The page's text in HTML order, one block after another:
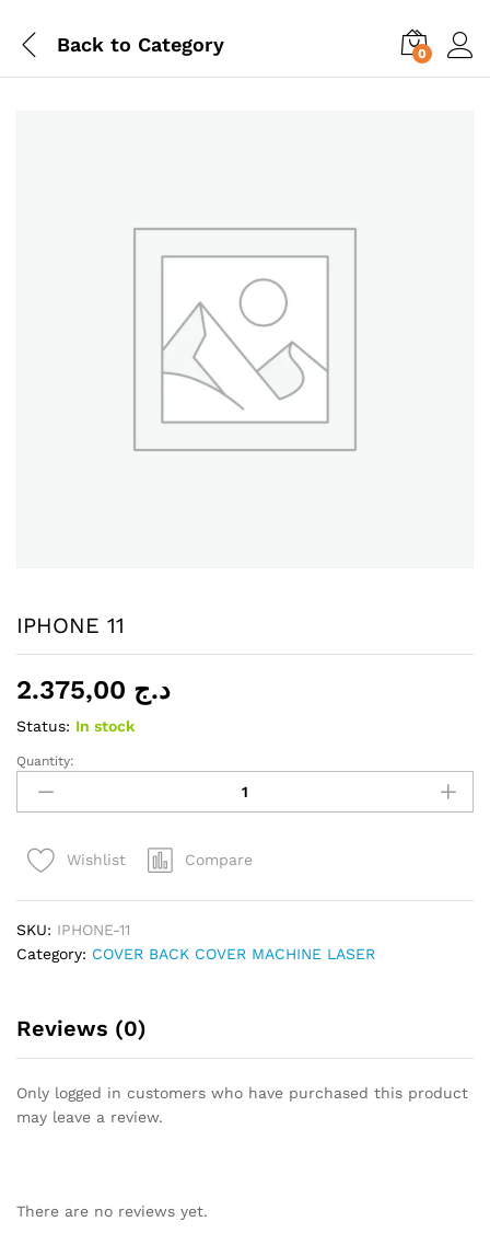
Back to Category 0
IPHONE 11
د.ج
Status: In stock
IPHONE
quantity
Quantity:
Wishlist Compare
SKU: IPHONE-11
Category: COVER BACK COVER MACHINE LASER
Reviews (0)
Only logged in customers who have purchased this product
may leave a review.
There are no reviews yet.